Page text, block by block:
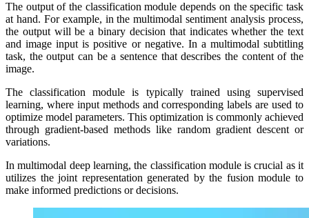
The output of the classification module depends on the specific task
at hand. For example, in the multimodal sentiment analysis process,
the output will be a binary decision that indicates whether the text
and image input is positive or negative. In a multimodal subtitling
task, the output can be a sentence that describes the content of the
image.
The classification module is typically trained using supervised
learning, where input methods and corresponding labels are used to
optimize model parameters. This optimization is commonly achieved
through gradient-based methods like random gradient descent or
variations.
In multimodal deep learning, the classification module is crucial as it
utilizes the joint representation generated by the fusion module to
make informed predictions or decisions.